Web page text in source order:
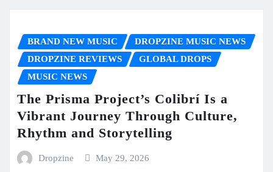
BRAND NEW MUSIC
DROPZINE MUSIC NEWS
DROPZINE REVIEWS
GLOBAL DROPS
MUSIC NEWS
The Prisma Project’s Colibrí Is a
Vibrant Journey Through Culture,
Rhythm and Storytelling
Dropzine May 29, 2026